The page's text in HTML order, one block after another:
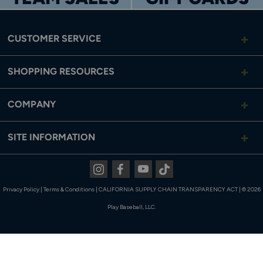
Cleat Height
Cleat/Outsole
CUSTOMER SERVICE
SHOPPING RESOURCES
COMPANY
SITE INFORMATION
Privacy Policy| Terms & Conditions| CALIFORNIA SUPPLY CHAIN TRANSPARENCY ACT| © 2026
Play Baseball, LLC.
InstagramFacebookYoutubeTiktok